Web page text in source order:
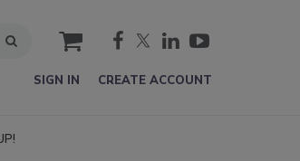
cart
SIGN IN CREATE ACCOUNT